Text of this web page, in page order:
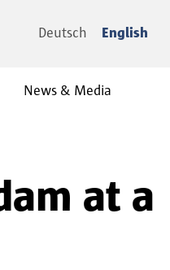
Deutsch English
News & Media
at a